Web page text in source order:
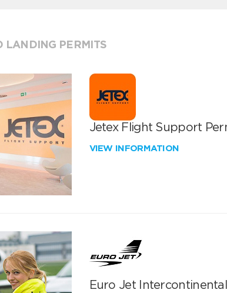
LANDING PERMITS
Jetex Flight Support
VIEW INFORMATION
Euro Jet